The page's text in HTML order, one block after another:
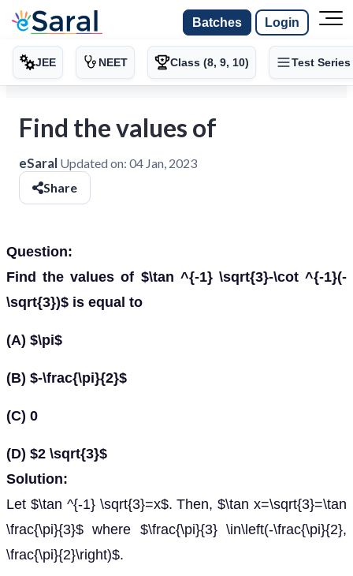
Batches Login
JEE NEET Class (8, 9, 10) Test Series
Find the values of
eSaral Updated on: 04 Jan, 2023
Share
Question:
Find the values of $\tan ^{-1} \sqrt{3}-\cot ^{-1}(-
\sqrt{3})$ is equal to
(A) $\pi$
(B) $-\frac{\pi}{2}$
(C) 0
(D) $2 \sqrt{3}$
Solution:
Let $\tan ^{-1} \sqrt{3}=x$. Then, $\tan x=\sqrt{3}=\tan
\frac{\pi}{3}$ where $\frac{\pi}{3} \in\left(-\frac{\pi}{2},
\frac{\pi}{2}\right)$.